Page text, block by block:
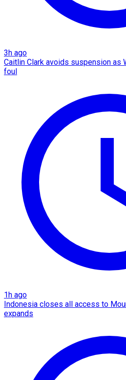
3h ago
Caitlin Clark avoids suspension as
foul
1h ago
Indonesia closes all access to
expands